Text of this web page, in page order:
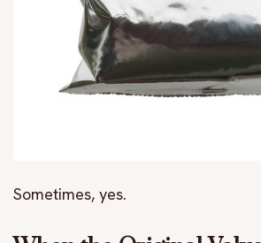
Sometimes, yes.